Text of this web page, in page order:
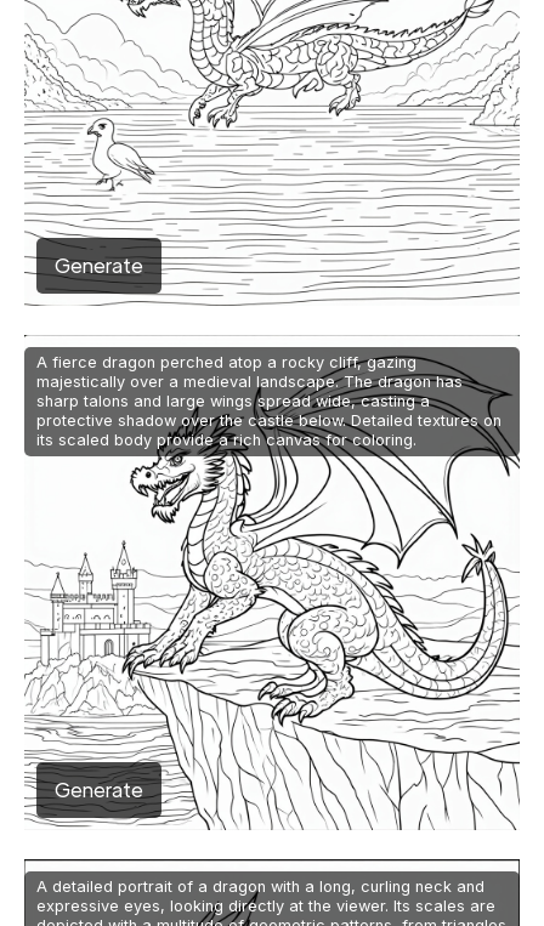
Generate
A fierce dragon perched atop a rocky cliff, gazing
majestically over a medieval landscape. The dragon has
sharp talons and large wings spread wide, casting a
protective shadow over the castle below. Detailed textures on
its scaled body provide a rich canvas for coloring.
Generate
A detailed portrait of a dragon with a long, curling neck and
expressive eyes, looking directly at the viewer. Its scales are